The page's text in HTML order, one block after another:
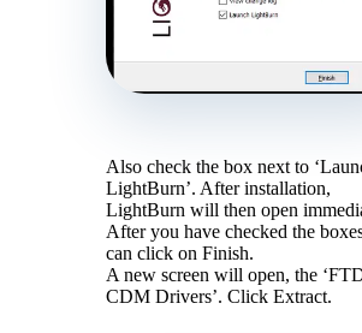
Also check the box next to
LightBurn’. After installation,
LightBurn will then open
After you have checked the
can click on Finish.
A new screen will open, the
CDM Drivers’. Click Extract.